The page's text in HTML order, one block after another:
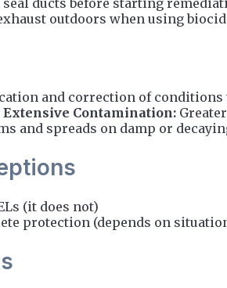
seal ducts before starting
outdoors when using
and correction of
Extensive Contamination:
and spreads on damp or
(it does not)
protection (depends on